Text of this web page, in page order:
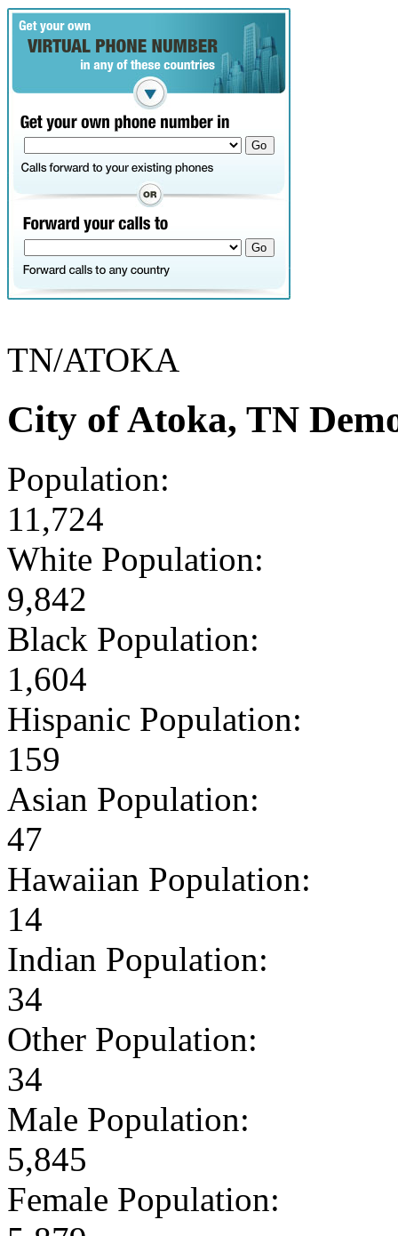
TN/ATOKA
City of Atoka, TN
Population:
11,724
White Population:
9,842
Black Population:
1,604
Hispanic Population:
159
Asian Population:
47
Hawaiian Population:
14
Indian Population:
34
Other Population:
34
Male Population:
5,845
Female Population: